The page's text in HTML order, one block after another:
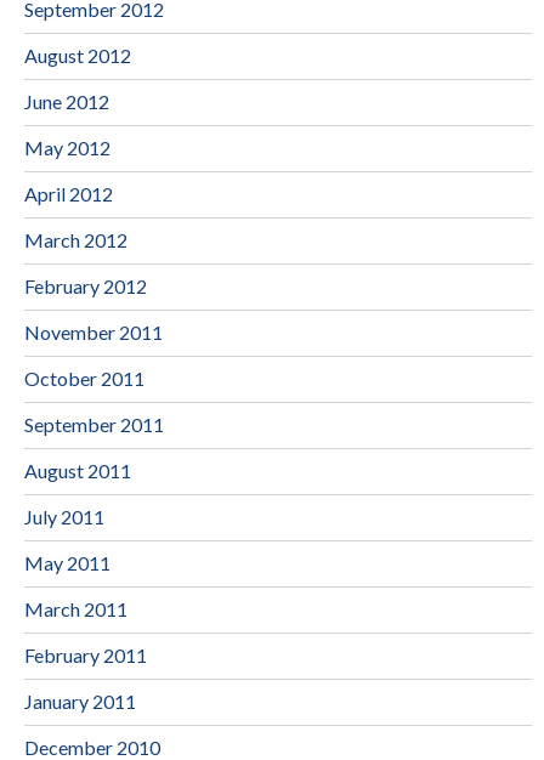
September 2012
August 2012
June 2012
May 2012
April 2012
March 2012
February 2012
November 2011
October 2011
September 2011
August 2011
July 2011
May 2011
March 2011
February 2011
January 2011
December 2010